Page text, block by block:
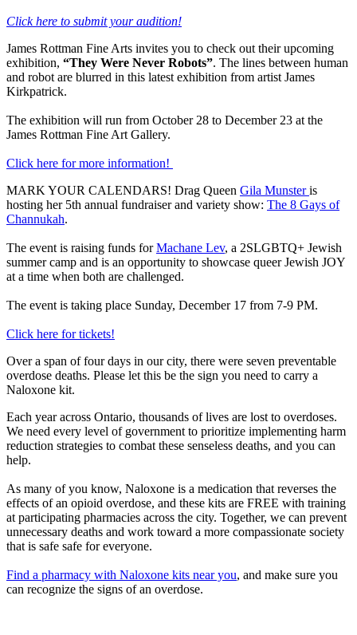
Click here to submit your audition!
James Rottman Fine Arts invites you to check out their upcoming
exhibition, “They Were Never Robots”. The lines between human
and robot are blurred in this latest exhibition from artist James
Kirkpatrick.
The exhibition will run from October 28 to December 23 at the
James Rottman Fine Art Gallery.
Click here for more information!
MARK YOUR CALENDARS! Drag Queen Gila Munster is
hosting her 5th annual fundraiser and variety show: The 8 Gays of
Channukah.
The event is raising funds forMachane Lev, a 2SLGBTQ+ Jewish
summer camp and is an opportunity to showcase queer Jewish JOY
at a time when both are challenged.
The event is taking place Sunday, December 17 from 7-9 PM.
Click here for tickets!
Over a span of four days in our city, there were seven preventable
overdose deaths. Please let this be the sign you need to carry a
Naloxone kit.
Each year across Ontario, thousands of lives are lost to overdoses.
We need every level of government to prioritize implementing harm
reduction strategies to combat these senseless deaths, and you can
help.
As many of you know, Naloxone is a medication that reverses the
effects of an opioid overdose, and these kits are FREE with training
at participating pharmacies across the city. Together, we can prevent
unnecessary deaths and work toward a more compassionate society
that is safe safe for everyone.
Find a pharmacy with Naloxone kits near you, and make sure you
can recognize the signs of an overdose.